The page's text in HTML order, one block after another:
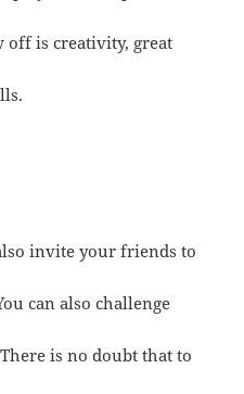
off is creativity, great
invite your friends to
can also challenge
is no doubt that to